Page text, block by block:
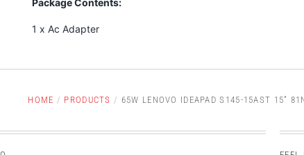
1 x Ac Adapter
HOME / PRODUCTS / 65W LENOVO IDEAPAD S145-15AST 15”